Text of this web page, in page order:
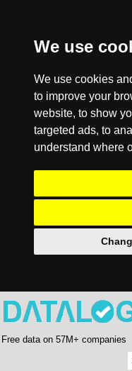
We use
We use cookies
to improve your
website, to show
targeted ads, to
understand where
Free data on 57M+ companies